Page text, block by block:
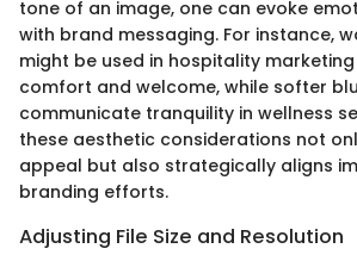
tone of an image, one can evoke
with brand messaging. For instance,
might be used in hospitality
comfort and welcome, while softer
communicate tranquility in wellness
these aesthetic considerations not
appeal but also strategically aligns
branding efforts.
Adjusting File Size and Resolution